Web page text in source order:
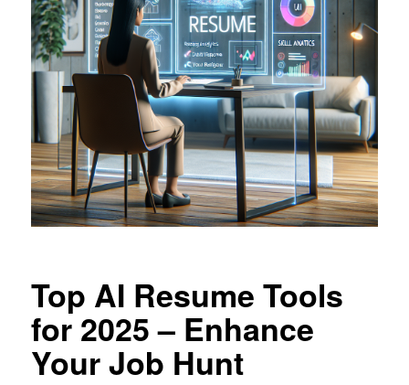
Top AI Resume Tools
for 2025 – Enhance
Your Job Hunt